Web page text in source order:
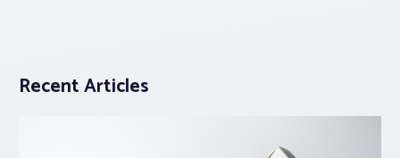
Recent Articles